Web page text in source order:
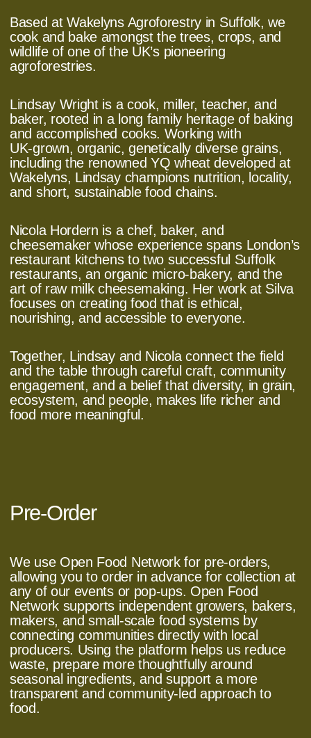
Based at Wakelyns Agroforestry in Suffolk, we
cook and bake amongst the trees, crops, and
wildlife of one of the UK’s pioneering
agroforestries.
Lindsay Wright is a cook, miller, teacher, and
baker, rooted in a long family heritage of baking
and accomplished cooks. Working with
UK‑grown, organic, genetically diverse grains,
including the renowned YQ wheat developed at
Wakelyns, Lindsay champions nutrition, locality,
and short, sustainable food chains.
Nicola Hordern is a chef, baker, and
cheesemaker whose experience spans London’s
restaurant kitchens to two successful Suffolk
restaurants, an organic micro‑bakery, and the
art of raw milk cheesemaking. Her work at Silva
focuses on creating food that is ethical,
nourishing, and accessible to everyone.
Together, Lindsay and Nicola connect the field
and the table through careful craft, community
engagement, and a belief that diversity, in grain,
ecosystem, and people, makes life richer and
food more meaningful.
Pre-Order
We use Open Food Network for pre-orders,
allowing you to order in advance for collection at
any of our events or pop-ups. Open Food
Network supports independent growers, bakers,
makers, and small-scale food systems by
connecting communities directly with local
producers. Using the platform helps us reduce
waste, prepare more thoughtfully around
seasonal ingredients, and support a more
transparent and community-led approach to
food.